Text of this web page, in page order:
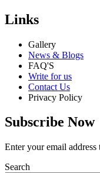
Links
Gallery
News & Blogs
FAQ'S
Write for us
Contact Us
Privacy Policy
Subscribe Now
Enter your email
Search